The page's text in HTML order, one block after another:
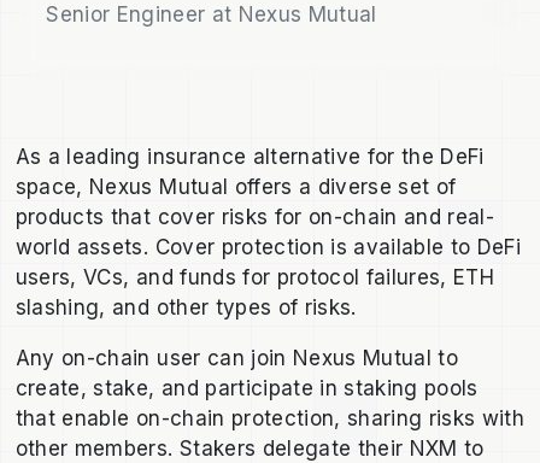
Senior Engineer at Nexus Mutual
As a leading insurance alternative for the DeFi
space, Nexus Mutual offers a diverse set of
products that cover risks for on-chain and real-
world assets. Cover protection is available to DeFi
users, VCs, and funds for protocol failures, ETH
slashing, and other types of risks.
Any on-chain user can join Nexus Mutual to
create, stake, and participate in staking pools
that enable on-chain protection, sharing risks with
other members. Stakers delegate their NXM to